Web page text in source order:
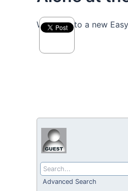
Welcome to a new
Advanced Search